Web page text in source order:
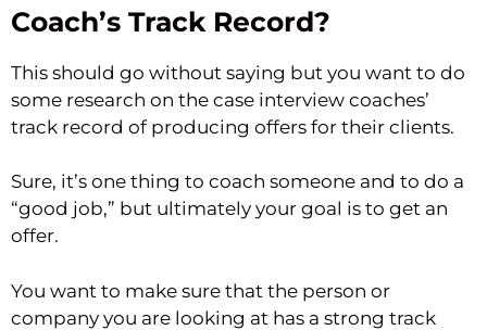
Coach’s Track Record?
This should go without saying but you want to do
some research on the case interview coaches’
track record of producing offers for their clients.
Sure, it’s one thing to coach someone and to do a
“good job,” but ultimately your goal is to get an
offer.
You want to make sure that the person or
company you are looking at has a strong track